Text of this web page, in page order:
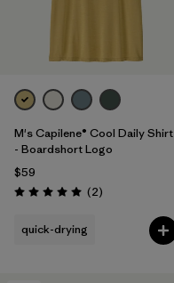
M's Capilene® Cool Daily Shirt
- Boardshort Logo
$59
Rating: 5.0 / 5 (2Reviews
)
quick-drying